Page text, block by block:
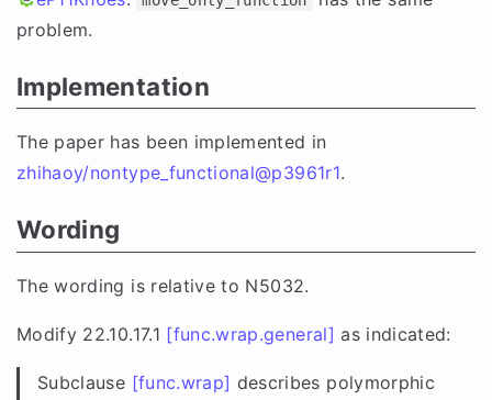
problem.
Implementation
The paper has been implemented in
zhihaoy/nontype_functional@p3961r1.
Wording
The wording is relative to N5032.
Modify 22.10.17.1 [func.wrap.general] as indicated:
Subclause [func.wrap] describes polymorphic